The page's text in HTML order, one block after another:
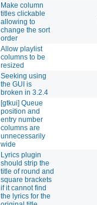
Make column
titles clickable
allowing to
change the sort
order
Allow playlist
columns to be
resized
Seeking using
the GUI is
broken in 3.2.4
[gtkui] Queue
position and
entry number
columns are
unnecessarily
wide
Lyrics plugin
should strip the
title of round and
square brackets
if it cannot find
the lyrics for the